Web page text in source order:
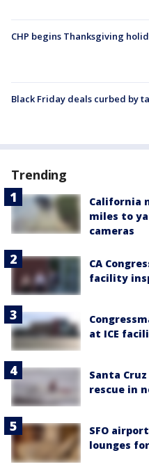
CHP begins Thanksgiving
Black Friday deals curbed by
Trending
California
miles to
cameras
CA
facility
at ICE
Santa
rescue in
SFO
lounges